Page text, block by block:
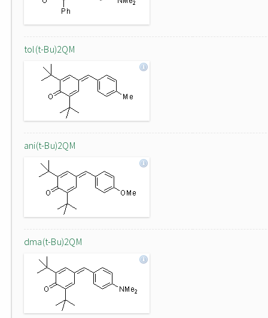
tol(t-Bu)2QM
ani(t-Bu)2QM
dma(t-Bu)2QM